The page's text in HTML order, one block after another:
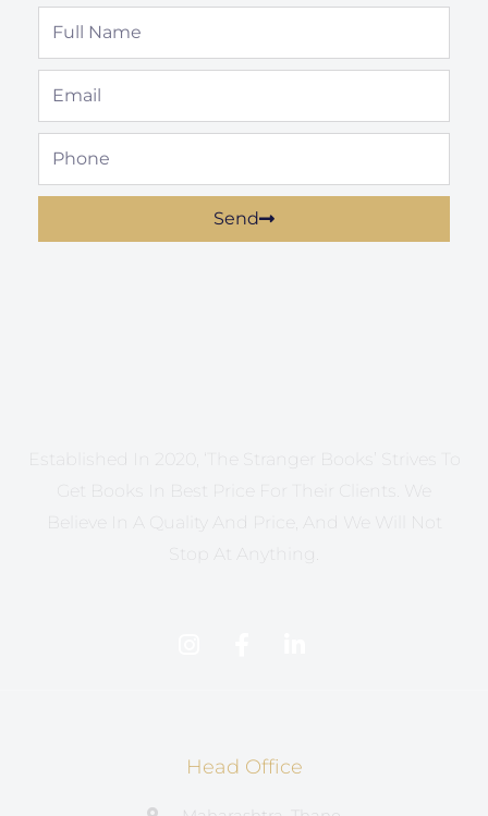
Send
Established In 2020, ‘The Stranger Books’ Strives To
Get Books In Best Price For Their Clients. We
Believe In A Quality And Price, And We Will Not
Stop At Anything.
Head Office